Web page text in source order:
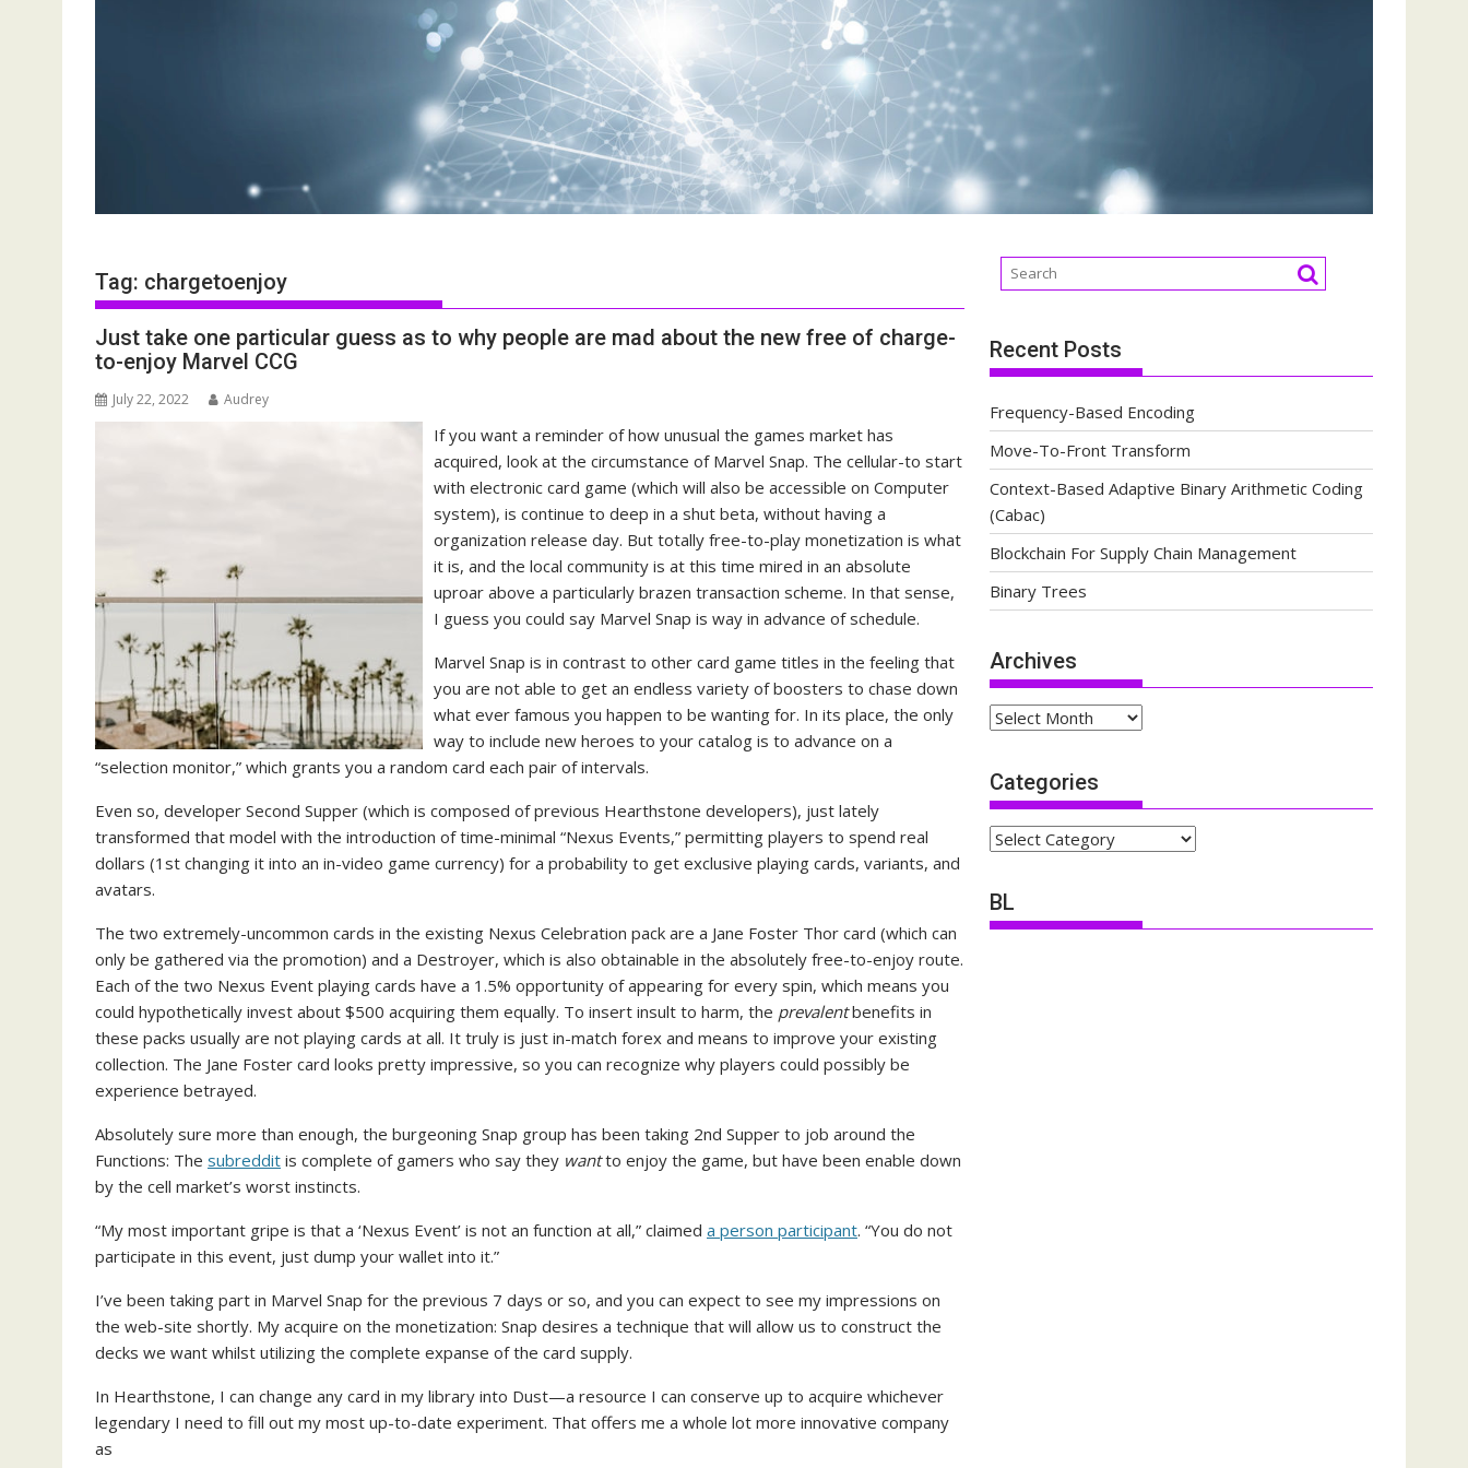
Tag: chargetoenjoy
Just take one particular guess as to why people are mad about the new free of charge-
to-enjoy Marvel CCG
July 22, 2022 Audrey
If you want a reminder of how unusual the games market has
acquired, look at the circumstance of Marvel Snap. The cellular-to start
with electronic card game (which will also be accessible on Computer
system), is continue to deep in a shut beta, without having a
organization release day. But totally free-to-play monetization is what
it is, and the local community is at this time mired in an absolute
uproar above a particularly brazen transaction scheme. In that sense,
I guess you could say Marvel Snap is way in advance of schedule.
Marvel Snap is in contrast to other card game titles in the feeling that
you are not able to get an endless variety of boosters to chase down
what ever famous you happen to be wanting for. In its place, the only
way to include new heroes to your catalog is to advance on a
“selection monitor,” which grants you a random card each pair of intervals.
Even so, developer Second Supper (which is composed of previous Hearthstone developers), just lately
transformed that model with the introduction of time-minimal “Nexus Events,” permitting players to spend real
dollars (1st changing it into an in-video game currency) for a probability to get exclusive playing cards, variants, and
avatars.
The two extremely-uncommon cards in the existing Nexus Celebration pack are a Jane Foster Thor card (which can
only be gathered via the promotion) and a Destroyer, which is also obtainable in the absolutely free-to-enjoy route.
Each of the two Nexus Event playing cards have a 1.5% opportunity of appearing for every spin, which means you
could hypothetically invest about $500 acquiring them equally. To insert insult to harm, the prevalentbenefits in
these packs usually are not playing cards at all. It truly is just in-match forex and means to improve your existing
collection. The Jane Foster card looks pretty impressive, so you can recognize why players could possibly be
experience betrayed.
Absolutely sure more than enough, the burgeoning Snap group has been taking 2nd Supper to job around the
Functions: The subreddit(
o
e
n
s
n
e
w
is complete of gamers who say they wantto enjoy the game, but have been enable down
by the cell market’s worst instincts.
“My most important gripe is that a ‘Nexus Event’ is not an function at all,” claimed a person participant(
e
n
n
. “You do not
participate in this event, just dump your wallet into it.”
I’ve been taking part in Marvel Snap for the previous 7 days or so, and you can expect to see my impressions on
the web-site shortly. My acquire on the monetization: Snap desires a technique that will allow us to construct the
decks we want whilst utilizing the complete expanse of the card supply.
In Hearthstone, I can change any card in my library into Dust—a resource I can conserve up to acquire whichever
legendary I need to fill out my most up-to-date experiment. That offers me a whole lot more innovative company
as
Recent Posts
Frequency-Based Encoding
Move-To-Front Transform
Context-Based Adaptive Binary Arithmetic Coding
(Cabac)
Blockchain For Supply Chain Management
Binary Trees
Archives
Archives
Categories
Categories
BL